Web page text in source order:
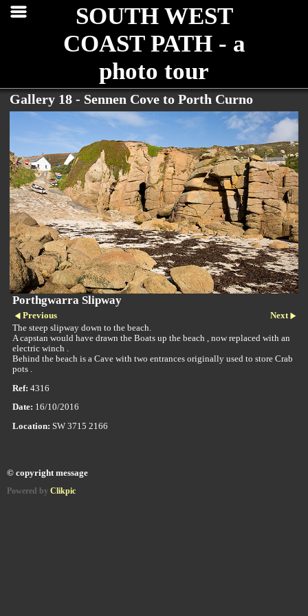
SOUTH WEST
COAST PATH - a
photo tour
Gallery 18 - Sennen Cove to Porth Curno
Porthgwarra Slipway
Previous
Next
The steep slipway down to the beach.
A capstan would have drawn the Boats up the beach , now replaced with an
electric winch .
Behind the beach is a Cave with two entrances originally used to store Crab
pots .
Ref: 4316
Date: 16/10/2016
Location: SW 3715 2166
© copyright message
Powered by Clikpic